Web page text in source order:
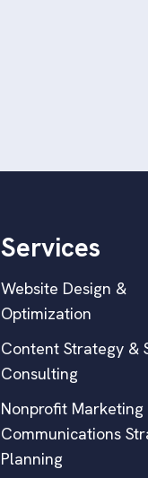
Services
Website Design &
Optimization
Content Strategy &
Consulting
Nonprofit Marketing
Communications
Planning